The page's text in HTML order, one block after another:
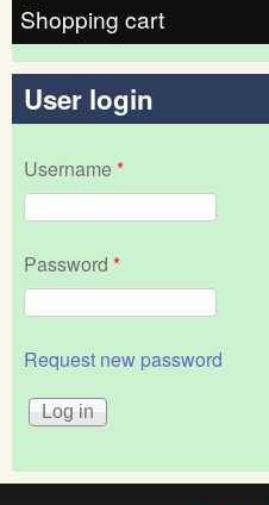
Shopping cart
User login
Username*
Password *
Request new password